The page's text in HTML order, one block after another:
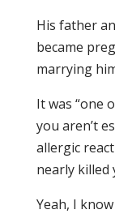
His father
became
marrying
It was “one
you aren’t
allergic
nearly killed
Yeah, I